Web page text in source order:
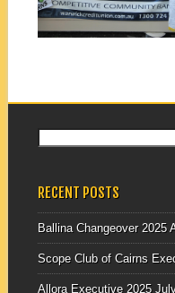
RECENT POSTS
Ballina Changeover 2025
Scope Club of Cairns
Allora Executive 2025